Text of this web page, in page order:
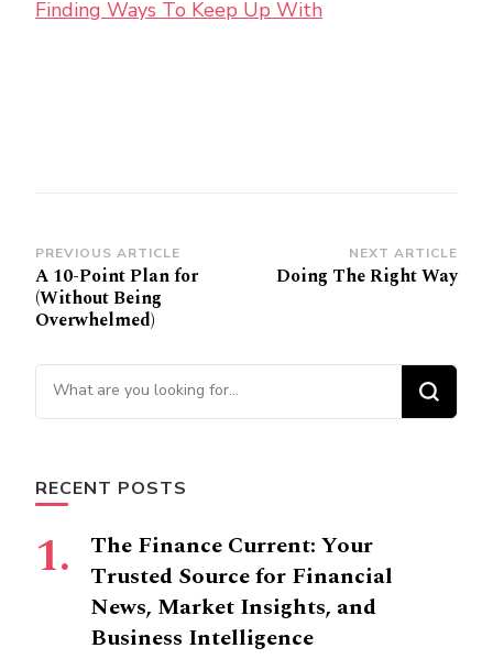
Finding Ways To Keep Up With
Post
Navigation
PREVIOUS ARTICLE
A 10-Point Plan for
(Without Being
Overwhelmed)
NEXT ARTICLE
Doing The Right Way
Looking
for
RECENT POSTS
The Finance Current: Your
Trusted Source for Financial
News, Market Insights, and
Business Intelligence